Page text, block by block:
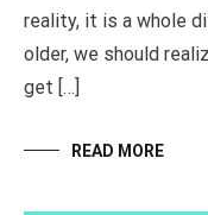
reality, it is a whole
older, we should
get […]
READ MORE